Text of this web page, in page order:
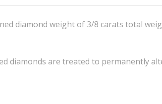
diamond weight of 3/8 carats total
diamonds are treated to permanently